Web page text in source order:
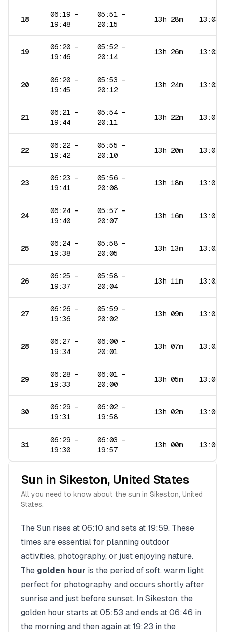
18
06:19 –
19:48
05:51 –
20:15
13h 28m 13:03
19
06:20 –
19:46
05:52 –
20:14
13h 26m 13:03
20
06:20 –
19:45
05:53 –
20:12
13h 24m 13:03
21
06:21 –
19:44
05:54 –
20:11
13h 22m 13:02
22
06:22 –
19:42
05:55 –
20:10
13h 20m 13:02
23
06:23 –
19:41
05:56 –
20:08
13h 18m 13:02
24
06:24 –
19:40
05:57 –
20:07
13h 16m 13:02
25
06:24 –
19:38
05:58 –
20:05
13h 13m 13:01
26
06:25 –
19:37
05:58 –
20:04
13h 11m 13:01
27
06:26 –
19:36
05:59 –
20:02
13h 09m 13:01
28
06:27 –
19:34
06:00 –
20:01
13h 07m 13:01
29
06:28 –
19:33
06:01 –
20:00
13h 05m 13:00
30
06:29 –
19:31
06:02 –
19:58
13h 02m 13:00
31
06:29 –
19:30
06:03 –
19:57
13h 00m 13:00
Sun in Sikeston, United States
All you need to know about the sun in Sikeston, United
States.
The Sun rises at 06:10 and sets at 19:59. These
times are essential for planning outdoor
activities, photography, or just enjoying nature.
The golden hour is the period of soft, warm light
perfect for photography and occurs shortly after
sunrise and just before sunset. In Sikeston, the
golden hour starts at 05:53 and ends at 06:46 in
the morning and then again at 19:23 in the